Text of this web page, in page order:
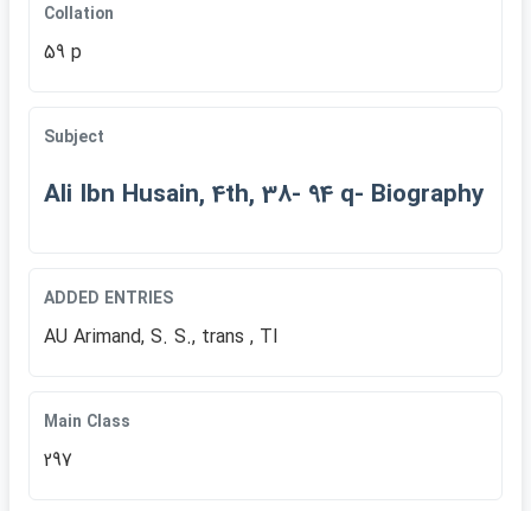
Collation
59 p
Subject
Ali Ibn Husain, 4th, 38- 94 q- Biography
ADDED ENTRIES
AU Arimand, S. S., trans , TI
Main Class
297